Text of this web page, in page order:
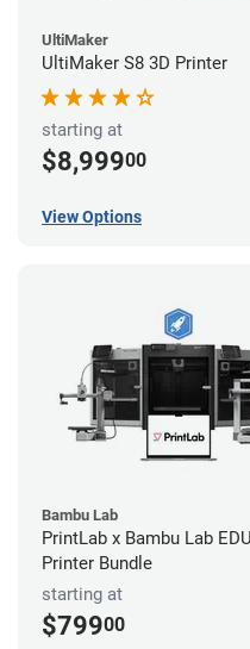
UltiMaker
UltiMaker S8 3D Printer
starting at
$8,99900
View Options
Bambu Lab
PrintLab x Bambu Lab
Printer Bundle
starting at
$79900